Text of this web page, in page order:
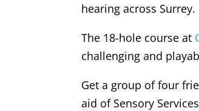
hearing across Surrey.
The 18-hole course at
challenging and
Get a group of four
aid of Sensory